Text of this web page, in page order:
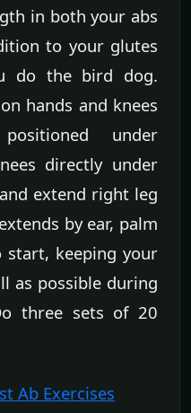
in both your abs
to your glutes
do the bird dog.
hands and knees
under
directly under
extend right leg
by ear, palm
start, keeping your
as possible during
three sets of 20
Ab Exercises